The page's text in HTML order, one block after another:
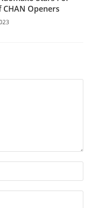
CHAN Openers